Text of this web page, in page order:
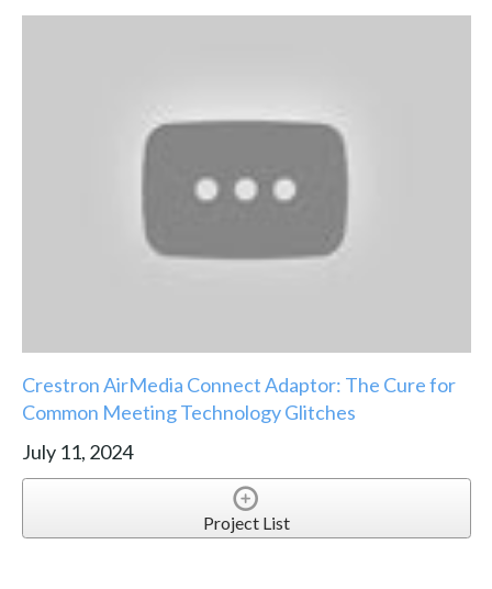
Crestron AirMedia Connect Adaptor: The Cure for
Common Meeting Technology Glitches
July 11, 2024
Project List